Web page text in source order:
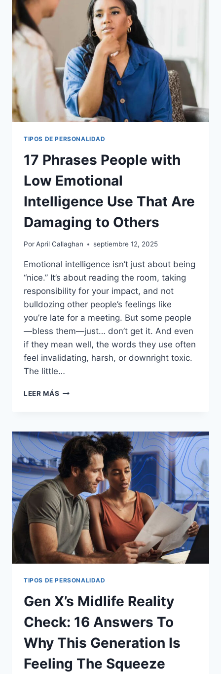
INDIVIDUAL
TIPOS DE PERSONALIDAD
17 Phrases People with
Low Emotional
Intelligence Use That Are
Damaging to Others
PorApril Callaghan septiembre 12, 2025
Emotional intelligence isn’t just about being
“nice.” It’s about reading the room, taking
responsibility for your impact, and not
bulldozing other people’s feelings like
you’re late for a meeting. But some people
—bless them—just… don’t get it. And even
if they mean well, the words they use often
feel invalidating, harsh, or downright toxic.
The little…
LEER MÁS 17
LOW
EMOTIONAL
INTELLIGENCE
USE
THAT
ARE
DAMAGING
TO
OTHERS
TIPOS DE PERSONALIDAD
Gen X’s Midlife Reality
Check: 16 Answers To
Why This Generation Is
Feeling The Squeeze